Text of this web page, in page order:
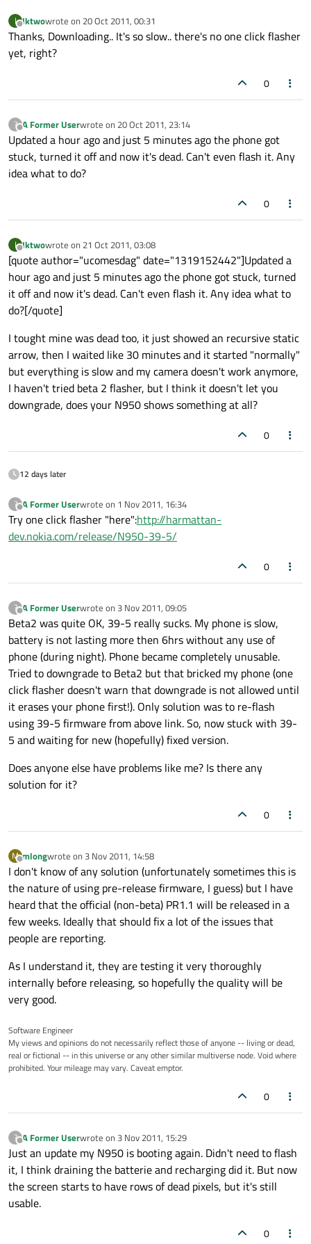
I
Offline
Iktwowrote on 20 Oct 2011, 00:31
last edited by
Thanks, Downloading.. It's so slow.. there's no one click flasher
yet, right?
0
?
Offline
A Former Userwrote on 20 Oct 2011, 23:14
last edited by
Updated a hour ago and just 5 minutes ago the phone got
stuck, turned it off and now it's dead. Can't even flash it. Any
idea what to do?
0
I
Offline
Iktwowrote on 21 Oct 2011, 03:08
last edited by
[quote author="ucomesdag" date="1319152442"]Updated a
hour ago and just 5 minutes ago the phone got stuck, turned
it off and now it's dead. Can't even flash it. Any idea what to
do?[/quote]
I tought mine was dead too, it just showed an recursive static
arrow, then I waited like 30 minutes and it started "normally"
but everything is slow and my camera doesn't work anymore,
I haven't tried beta 2 flasher, but I think it doesn't let you
downgrade, does your N950 shows something at all?
0
12 days later
?
Offline
A Former Userwrote on 1 Nov 2011, 16:34
last edited by
Try one click flasher "here":http://harmattan-
dev.nokia.com/release/N950-39-5/
0
?
Offline
A Former Userwrote on 3 Nov 2011, 09:05
last edited by
Beta2 was quite OK, 39-5 really sucks. My phone is slow,
battery is not lasting more then 6hrs without any use of
phone (during night). Phone became completely unusable.
Tried to downgrade to Beta2 but that bricked my phone (one
click flasher doesn't warn that downgrade is not allowed until
it erases your phone first!). Only solution was to re-flash
using 39-5 firmware from above link. So, now stuck with 39-
5 and waiting for new (hopefully) fixed version.
Does anyone else have problems like me? Is there any
solution for it?
0
M
Offline
mlongwrote on 3 Nov 2011, 14:58
last edited by
I don't know of any solution (unfortunately sometimes this is
the nature of using pre-release firmware, I guess) but I have
heard that the official (non-beta) PR1.1 will be released in a
few weeks. Ideally that should fix a lot of the issues that
people are reporting.
As I understand it, they are testing it very thoroughly
internally before releasing, so hopefully the quality will be
very good.
Software Engineer
My views and opinions do not necessarily reflect those of anyone -- living or dead,
real or fictional -- in this universe or any other similar multiverse node. Void where
prohibited. Your mileage may vary. Caveat emptor.
0
?
Offline
A Former Userwrote on 3 Nov 2011, 15:29
last edited by
Just an update my N950 is booting again. Didn't need to flash
it, I think draining the batterie and recharging did it. But now
the screen starts to have rows of dead pixels, but it's still
usable.
0